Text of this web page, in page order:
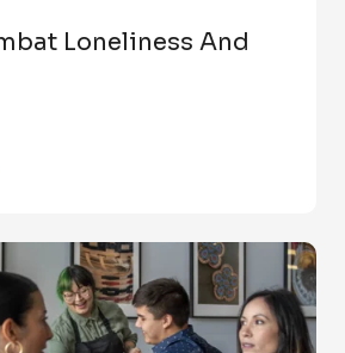
Loneliness And